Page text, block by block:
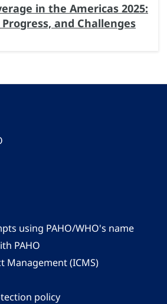
in the Americas 2025:
and Challenges
using PAHO/WHO's name
PAHO
Management (ICMS)
policy